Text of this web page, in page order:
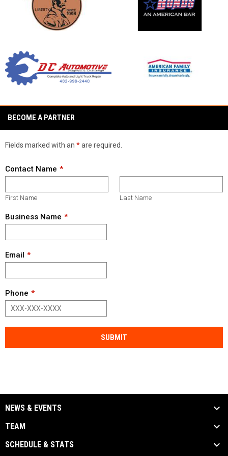
opens in new window opens in new window
BECOME A PARTNER
Fields marked with an *are required.
Contact Name
First Name Last Name
Business Name
Email
Phone
SUBMIT
NEWS & EVENTS
TEAM
SCHEDULE & STATS